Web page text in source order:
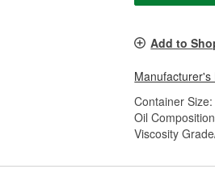
Add to
Manufacturer's
Container Size:
Oil
Viscosity